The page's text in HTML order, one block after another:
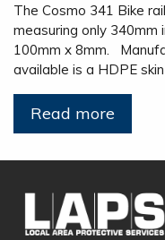
The Cosmo 341 Bike
measuring only
100mm x 8mm.
available is a HDPE
Read more